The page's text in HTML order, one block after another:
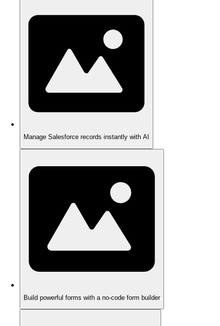
Manage Salesforce records instantly with AI
Build powerful forms with a no-code form builder